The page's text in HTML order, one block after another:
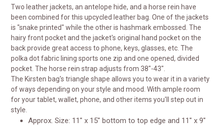
Two leather jackets, an antelope hide, and a horse rein have
been combined for this upcycled leather bag. One of the jackets
is "snake printed" while the other is hashmark embossed. The
hairy front pocket and the jacket's original hand pocket on the
back provide great access to phone, keys, glasses, etc. The
polka dot fabric lining sports one zip and one opened, divided
pocket. The horse rein strap adjusts from 38"-43".
The Kirsten bag's triangle shape allows you to wear it in a variety
of ways depending on your style and mood. With ample room
for your tablet, wallet, phone, and other items you'll step out in
style.
Approx. Size: 11" x 15" bottom to top edge and 11" x 9"